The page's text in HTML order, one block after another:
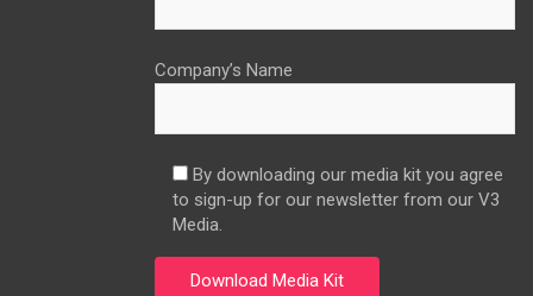
Company’s Name
By downloading our media kit you agree
to sign-up for our newsletter from our V3
Media.